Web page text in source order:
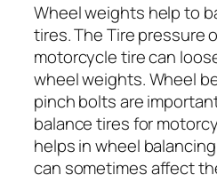
Wheel weights help to
tires. The Tire pressure
motorcycle tire can
wheel weights. Wheel
pinch bolts are
balance tires for
helps in wheel
can sometimes affect